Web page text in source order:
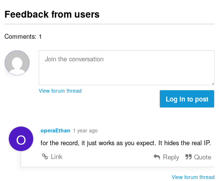
i
n
:
f
r
i
n
s
:
m
b
o
f
t
s
:
a
u
m
r
a
t
i
g
Feedback from users
Comments: 1
View forum thread
Log in to post
O operaEthan 1 year ago
for the record, it just works as you expect. It hides the real IP.
Link
Reply Quote
View forum thread